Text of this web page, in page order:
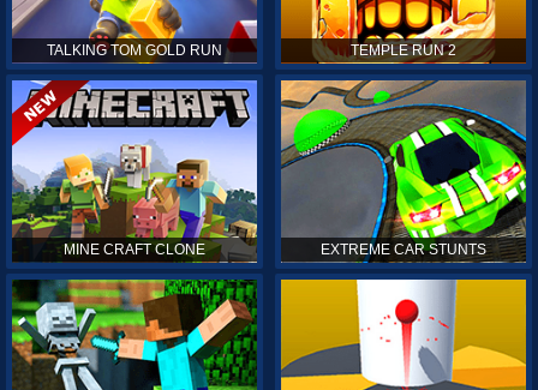
TALKING TOM GOLD RUN TEMPLE RUN 2
MINE CRAFT CLONE EXTREME CAR STUNTS